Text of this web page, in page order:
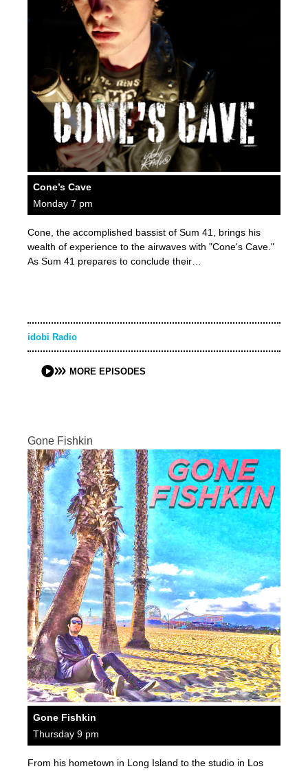
Cone’s Cave
Monday 7 pm
Cone, the accomplished bassist of Sum 41, brings his
wealth of experience to the airwaves with "Cone's Cave."
As Sum 41 prepares to conclude their…
idobi Radio
MORE EPISODES
Gone Fishkin
Gone Fishkin
Thursday 9 pm
From his hometown in Long Island to the studio in Los